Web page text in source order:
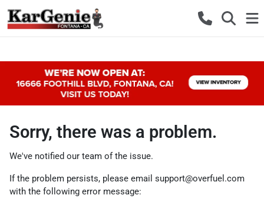
Sorry, there was a problem.
We've notified our team of the issue.
If the problem persists, please email support@overfuel.com
with the following error message: